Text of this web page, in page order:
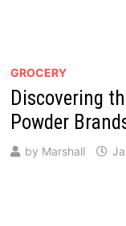
GROCERY
Discovering
Powder
by Marshall